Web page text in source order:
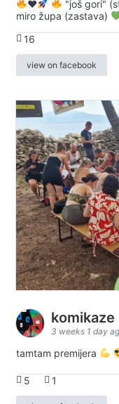
♥️
"još gori"
miro župa (zastava)
16
view on facebook
komikaze
3 weeks 1 day
tamtam premijera
5 1